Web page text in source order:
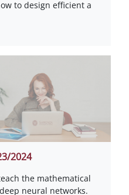
to design efficient a
2024
the mathematical
neural networks.